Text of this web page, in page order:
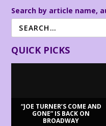
Search by article name,
QUICK PICKS
“JOE TURNER’S COME AND
GONE” IS BACK ON
BROADWAY